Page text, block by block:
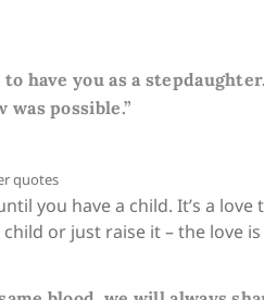
have you as a
possible.”
you have a child. It’s a love
or just raise it – the love